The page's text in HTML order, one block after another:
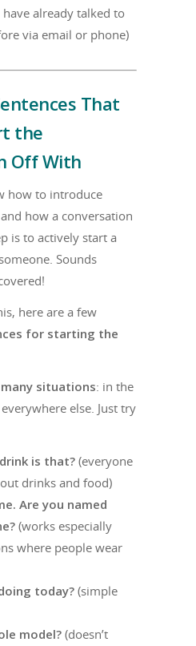
already talked to
via email or phone)
That
the
Off With
how to introduce
how a conversation
is to actively start a
Sounds
here are a few
for starting the
situations: in the
else. Just try
is that? (everyone
drinks and food)
Are you named
(works especially
where people wear
today? (simple
model? (doesn’t